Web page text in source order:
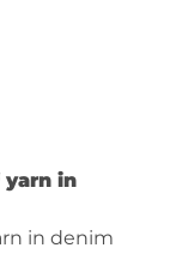
yarn in
in denim